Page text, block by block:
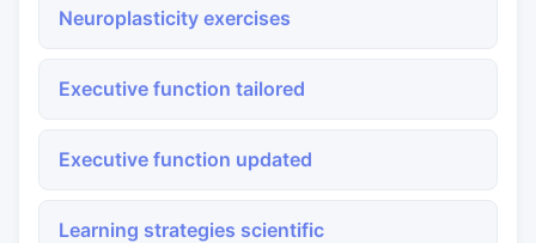
Neuroplasticity exercises
Executive function tailored
Executive function updated
Learning strategies scientific